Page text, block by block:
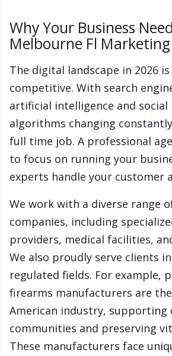
Why Your Business
Melbourne Fl
The digital landscape in 2026
competitive. With search
artificial intelligence and social
algorithms changing
full time job. A professional
to focus on running your
experts handle your customer
We work with a diverse range
companies, including
providers, medical facilities,
We also proudly serve clients
regulated fields. For example,
firearms manufacturers are
American industry, supporting
communities and preserving
These manufacturers face